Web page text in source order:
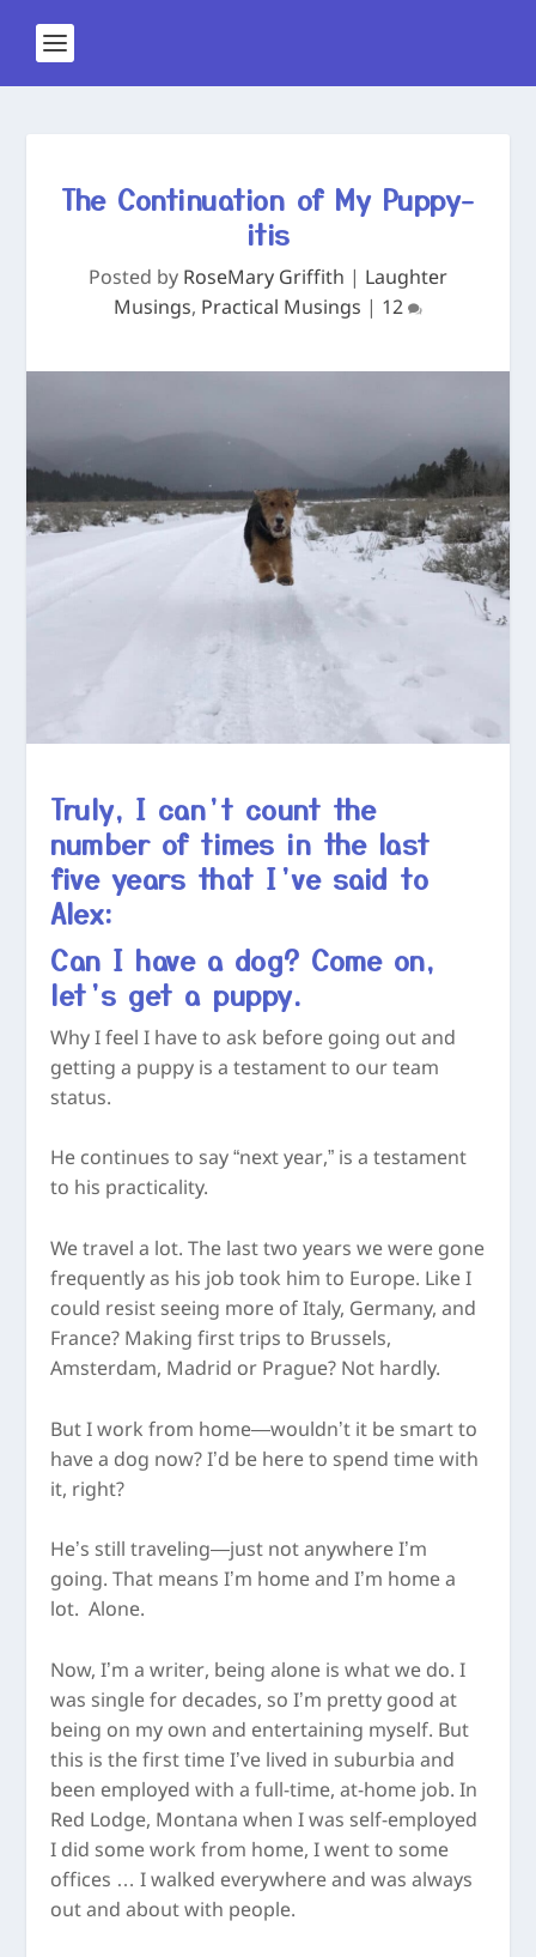
The Continuation of My Puppy-
itis
Posted by RoseMary Griffith
Laughter
Musings, Practical Musings 12
Truly, I can’t count the
number of times in the last
five years that I’ve said to
Alex:
Can I have a dog? Come on,
let’s get a puppy.
Why I feel I have to ask before going out and
getting a puppy is a testament to our team
status.
He continues to say “next year,” is a testament
to his practicality.
We travel a lot. The last two years we were gone
frequently as his job took him to Europe. Like I
could resist seeing more of Italy, Germany, and
France? Making first trips to Brussels,
Amsterdam, Madrid or Prague? Not hardly.
But I work from home—wouldn’t it be smart to
have a dog now? I’d be here to spend time with
it, right?
He’s still traveling—just not anywhere I’m
going. That means I’m home and I’m home a
lot. Alone.
Now, I’m a writer, being alone is what we do. I
was single for decades, so I’m pretty good at
being on my own and entertaining myself. But
this is the first time I’ve lived in suburbia and
been employed with a full-time, at-home job. In
Red Lodge, Montana when I was self-employed
I did some work from home, I went to some
offices … I walked everywhere and was always
out and about with people.